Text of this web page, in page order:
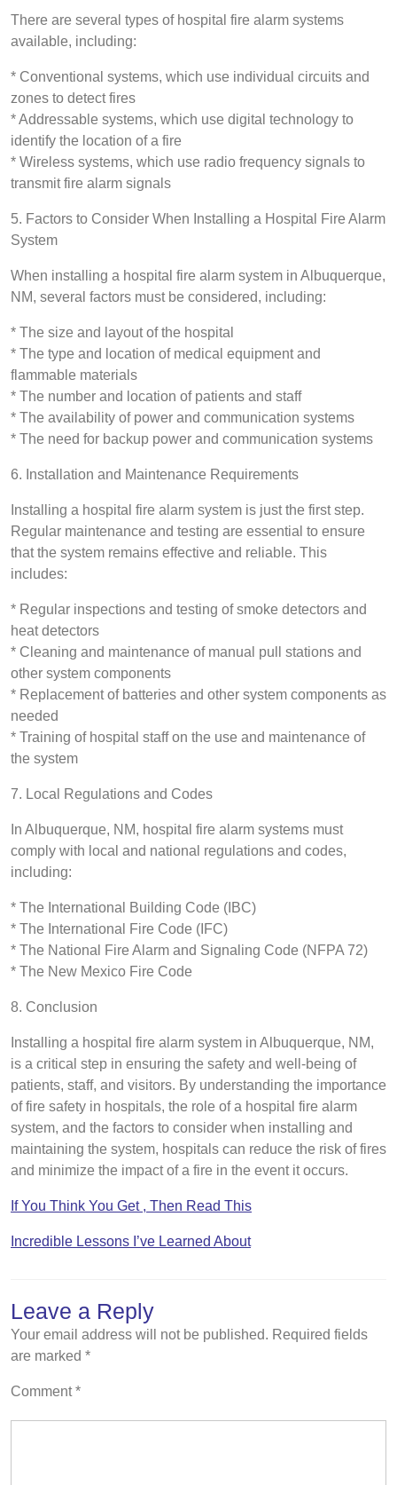
There are several types of hospital fire alarm systems
available, including:
* Conventional systems, which use individual circuits and
zones to detect fires
* Addressable systems, which use digital technology to
identify the location of a fire
* Wireless systems, which use radio frequency signals to
transmit fire alarm signals
5. Factors to Consider When Installing a Hospital Fire Alarm
System
When installing a hospital fire alarm system in Albuquerque,
NM, several factors must be considered, including:
* The size and layout of the hospital
* The type and location of medical equipment and
flammable materials
* The number and location of patients and staff
* The availability of power and communication systems
* The need for backup power and communication systems
6. Installation and Maintenance Requirements
Installing a hospital fire alarm system is just the first step.
Regular maintenance and testing are essential to ensure
that the system remains effective and reliable. This
includes:
* Regular inspections and testing of smoke detectors and
heat detectors
* Cleaning and maintenance of manual pull stations and
other system components
* Replacement of batteries and other system components as
needed
* Training of hospital staff on the use and maintenance of
the system
7. Local Regulations and Codes
In Albuquerque, NM, hospital fire alarm systems must
comply with local and national regulations and codes,
including:
* The International Building Code (IBC)
* The International Fire Code (IFC)
* The National Fire Alarm and Signaling Code (NFPA 72)
* The New Mexico Fire Code
8. Conclusion
Installing a hospital fire alarm system in Albuquerque, NM,
is a critical step in ensuring the safety and well-being of
patients, staff, and visitors. By understanding the importance
of fire safety in hospitals, the role of a hospital fire alarm
system, and the factors to consider when installing and
maintaining the system, hospitals can reduce the risk of fires
and minimize the impact of a fire in the event it occurs.
If You Think You Get , Then Read This
Incredible Lessons I’ve Learned About
Leave a Reply
Your email address will not be published. Required fields
are marked *
Comment*